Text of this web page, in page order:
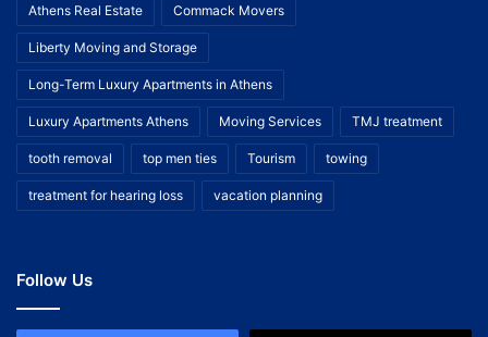
Athens Real Estate Commack Movers
Liberty Moving and Storage
Long-Term Luxury Apartments in Athens
Luxury Apartments Athens Moving Services TMJ treatment
tooth removal top men ties Tourism towing
treatment for hearing loss vacation planning
Follow Us